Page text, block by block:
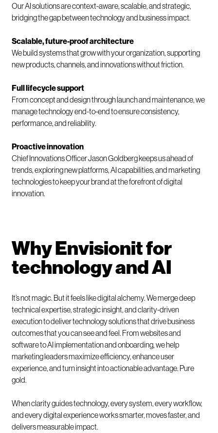
Our AI solutions are context-aware, scalable, and strategic,
bridging the gap between technology and business impact.
Scalable, future-proof architecture
We build systems that grow with your organization, supporting
new products, channels, and innovations without friction.
Full lifecycle support
From concept and design through launch and maintenance, we
manage technology end-to-end to ensure consistency,
performance, and reliability.
Proactive innovation
Chief Innovations Officer Jason Goldberg keeps us ahead of
trends, exploring new platforms, AI capabilities, and marketing
technologies to keep your brand at the forefront of digital
innovation.
Why Envisionit for
technology and AI
It’s not magic. But it feels like digital alchemy. We merge deep
technical expertise, strategic insight, and clarity-driven
execution to deliver technology solutions that drive business
outcomes that you can see and feel. From websites and
software to AI implementation and onboarding, we help
marketing leaders maximize efficiency, enhance user
experience, and turn insight into actionable advantage. Pure
gold.
When clarity guides technology, every system, every workflow,
and every digital experience works smarter, moves faster, and
delivers measurable impact.